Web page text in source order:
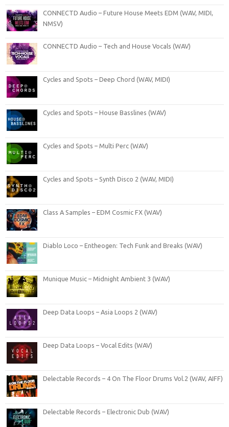
CONNECTD Audio – Future House Meets EDM (WAV, MIDI,
NMSV)
CONNECTD Audio – Tech and House Vocals (WAV)
Cycles and Spots – Deep Chord (WAV, MIDI)
Cycles and Spots – House Basslines (WAV)
Cycles and Spots – Multi Perc (WAV)
Cycles and Spots – Synth Disco 2 (WAV, MIDI)
Class A Samples – EDM Cosmic FX (WAV)
Diablo Loco – Entheogen: Tech Funk and Breaks (WAV)
Munique Music – Midnight Ambient 3 (WAV)
Deep Data Loops – Asia Loops 2 (WAV)
Deep Data Loops – Vocal Edits (WAV)
Delectable Records – 4 On The Floor Drums Vol.2 (WAV, AIFF)
Delectable Records – Electronic Dub (WAV)